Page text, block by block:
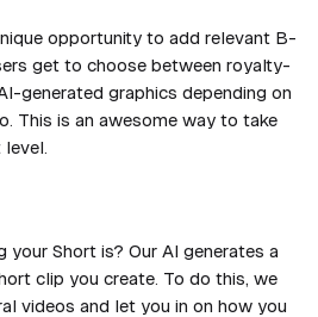
opportunity to add relevant B-
get to choose between royalty-
generated graphics depending on
This is an awesome way to take
your Short is? Our AI generates a
clip you create. To do this, we
videos and let you in on how you